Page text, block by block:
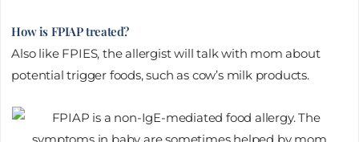
How is FPIAP treated?
Also like FPIES, the allergist will talk with mom about
potential trigger foods, such as cow’s milk products.